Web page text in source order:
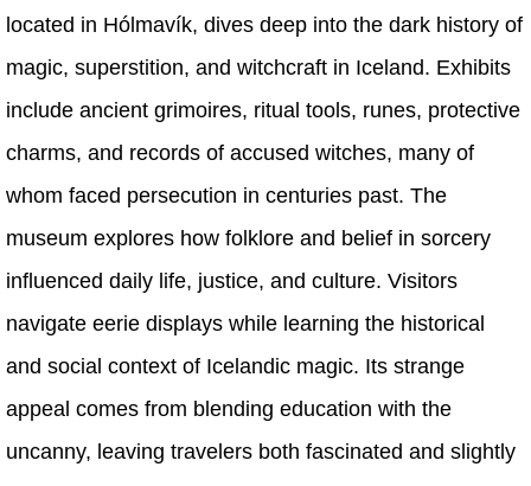
located in Hólmavík, dives deep into the dark history of
magic, superstition, and witchcraft in Iceland. Exhibits
include ancient grimoires, ritual tools, runes, protective
charms, and records of accused witches, many of
whom faced persecution in centuries past. The
museum explores how folklore and belief in sorcery
influenced daily life, justice, and culture. Visitors
navigate eerie displays while learning the historical
and social context of Icelandic magic. Its strange
appeal comes from blending education with the
uncanny, leaving travelers both fascinated and slightly